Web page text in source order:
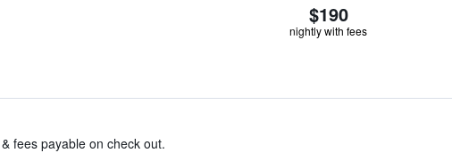
$190
nightly with fees
fees payable on check out.